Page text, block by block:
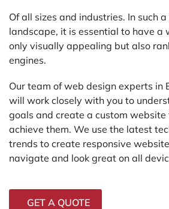
Of all sizes and industries. In such
landscape, it is essential to have a
only visually appealing but also
engines.
Our team of web design experts in
will work closely with you to
goals and create a custom website
achieve them. We use the latest
trends to create responsive
navigate and look great on all
GET A QUOTE